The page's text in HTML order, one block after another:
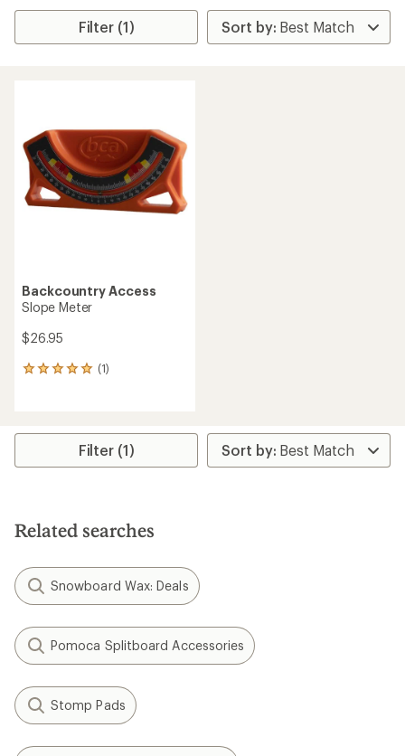
Filter (1)
Backcountry Access
Slope Meter
$26.95
(1)
1
average
stars
Filter (1)
Related searches
Snowboard Wax: Deals
Pomoca Splitboard Accessories
Stomp Pads